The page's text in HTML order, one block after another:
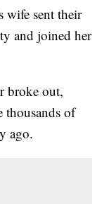
wife sent their
and joined her
broke out,
of
ago.